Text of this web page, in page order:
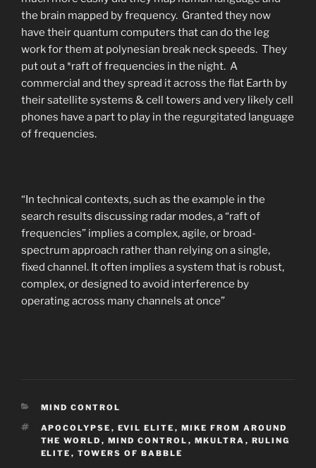
the brain mapped by frequency. Granted they now
have their quantum computers that can do the leg
work for them at polynesian break neck speeds. They
put out a *raft of frequencies in the night. A
commercial and they spread it across the flat Earth by
their satellite systems & cell towers and very likely cell
phones have a part to play in the regurgitated language
of frequencies.
“In technical contexts, such as the example in the
search results discussing radar modes, a “raft of
frequencies” implies a complex, agile, or broad-
spectrum approach rather than relying on a single,
fixed channel. It often implies a system that is robust,
complex, or designed to avoid interference by
operating across many channels at once”
CATEGORIES
MIND CONTROL
TAGS
APOCOLYPSE , EVIL ELITE , MIKE FROM AROUND
THE WORLD , MIND CONTROL , MKULTRA , RULING
ELITE , TOWERS OF BABBLE